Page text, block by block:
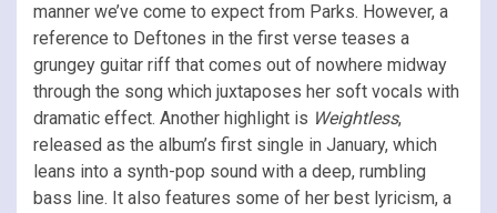
manner we’ve come to expect from Parks. However, a
reference to Deftones in the first verse teases a
grungey guitar riff that comes out of nowhere midway
through the song which juxtaposes her soft vocals with
dramatic effect. Another highlight is Weightless,
released as the album’s first single in January, which
leans into a synth-pop sound with a deep, rumbling
bass line. It also features some of her best lyricism, a